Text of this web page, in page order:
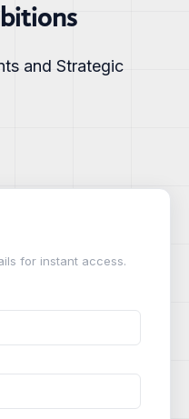
and Strategic
for instant access.